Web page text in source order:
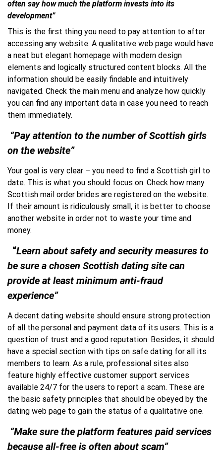
often say how much the platform invests into its
development”
This is the first thing you need to pay attention to after
accessing any website. A qualitative web page would have
a neat but elegant homepage with modern design
elements and logically structured content blocks. All the
information should be easily findable and intuitively
navigated. Check the main menu and analyze how quickly
you can find any important data in case you need to reach
them immediately.
“Pay attention to the number of Scottish girls
on the website”
Your goal is very clear – you need to find a Scottish girl to
date. This is what you should focus on. Check how many
Scottish mail order brides are registered on the website.
If their amount is ridiculously small, it is better to choose
another website in order not to waste your time and
money.
“Learn about safety and security measures to
be sure a chosen Scottish dating site can
provide at least minimum anti-fraud
experience”
A decent dating website should ensure strong protection
of all the personal and payment data of its users. This is a
question of trust and a good reputation. Besides, it should
have a special section with tips on safe dating for all its
members to learn. As a rule, professional sites also
feature highly effective customer support services
available 24/7 for the users to report a scam. These are
the basic safety principles that should be obeyed by the
dating web page to gain the status of a qualitative one.
“Make sure the platform features paid services
because all-free is often about scam”